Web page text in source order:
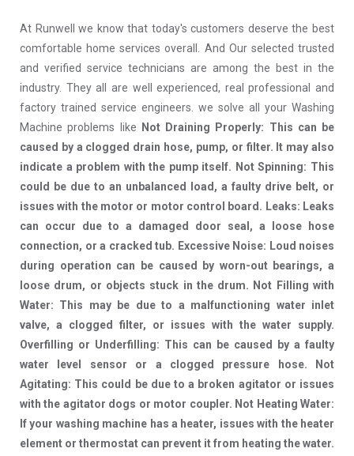
At Runwell we know that today's customers deserve the best
comfortable home services overall. And Our selected trusted
and verified service technicians are among the best in the
industry. They all are well experienced, real professional and
factory trained service engineers. we solve all your Washing
Machine problems like
Not Draining Properly: This can be
caused by a clogged drain hose, pump, or filter. It may also
indicate a problem with the pump itself. Not Spinning: This
could be due to an unbalanced load, a faulty drive belt, or
issues with the motor or motor control board. Leaks: Leaks
can occur due to a damaged door seal, a loose hose
connection, or a cracked tub. Excessive Noise: Loud noises
during operation can be caused by worn-out bearings, a
loose drum, or objects stuck in the drum. Not Filling with
Water: This may be due to a malfunctioning water inlet
valve, a clogged filter, or issues with the water supply.
Overfilling or Underfilling: This can be caused by a faulty
water level sensor or a clogged pressure hose. Not
Agitating: This could be due to a broken agitator or issues
with the agitator dogs or motor coupler. Not Heating Water:
If your washing machine has a heater, issues with the heater
element or thermostat can prevent it from heating the water.